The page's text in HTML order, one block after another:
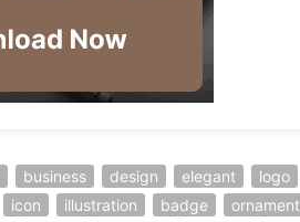
business design elegant logo
icon illustration badge ornament